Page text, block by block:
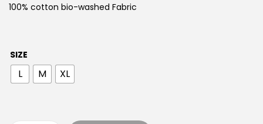
100% cotton bio-washed Fabric
SIZE
L M XL